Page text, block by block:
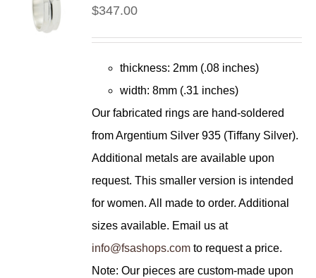
$347.00
thickness: 2mm (.08 inches)
width: 8mm (.31 inches)
Our fabricated rings are hand-soldered
from Argentium Silver 935 (Tiffany Silver).
Additional metals are available upon
request. This smaller version is intended
for women. All made to order. Additional
sizes available. Email us at
info@fsashops.com to request a price.
Note: Our pieces are custom-made upon